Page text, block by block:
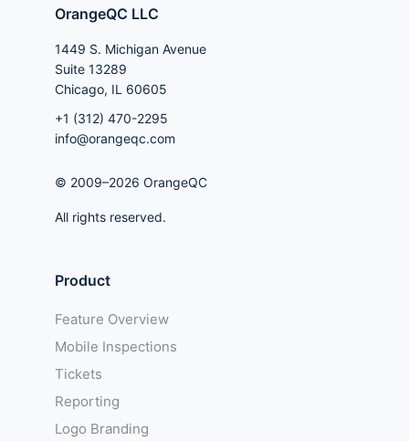
OrangeQC LLC
1449 S. Michigan Avenue
Suite 13289
Chicago, IL 60605
+1 (312) 470-2295
info@orangeqc.com
© 2009–2026 OrangeQC
All rights reserved.
Product
Feature Overview
Mobile Inspections
Tickets
Reporting
Logo Branding